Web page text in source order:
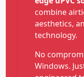
combine
aesthetics,
technology.
No
Windows.